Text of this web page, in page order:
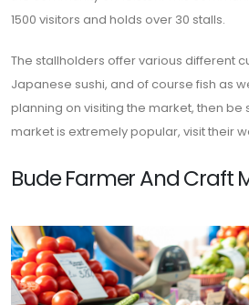
1500 visitors and holds over 30 stalls.
The stallholders offer various different
Japanese sushi, and of course fish as
planning on visiting the market, then be
market is extremely popular, visit their
Bude Farmer And Craft